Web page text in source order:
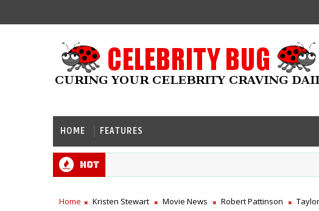
HOME FEATURES
Hot
Home Kristen Stewart Movie News Robert Pattinson